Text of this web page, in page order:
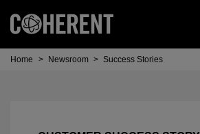
Home > Newsroom > Success Stories